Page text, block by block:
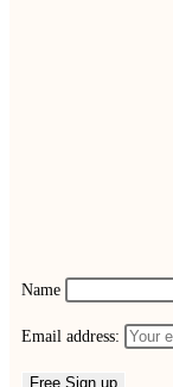
Name
Email address: